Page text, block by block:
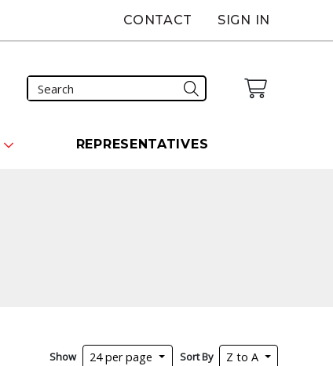
CONTACT SIGN IN
REPRESENTATIVES
Show 24 per page Sort By Z to A